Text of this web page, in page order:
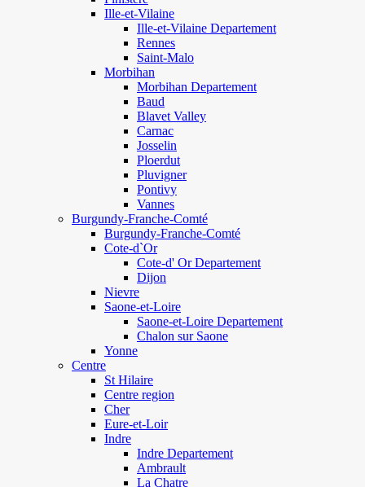
Ille-et-Vilaine
Ille-et-Vilaine Departement
Rennes
Saint-Malo
Morbihan
Morbihan Departement
Baud
Blavet Valley
Carnac
Josselin
Ploerdut
Pluvigner
Pontivy
Vannes
Burgundy-Franche-Comté
Burgundy-Franche-Comté
Cote-d`Or
Cote-d' Or Departement
Dijon
Nievre
Saone-et-Loire
Saone-et-Loire Departement
Chalon sur Saone
Yonne
Centre
St Hilaire
Centre region
Cher
Eure-et-Loir
Indre
Indre Departement
Ambrault
La Chatre